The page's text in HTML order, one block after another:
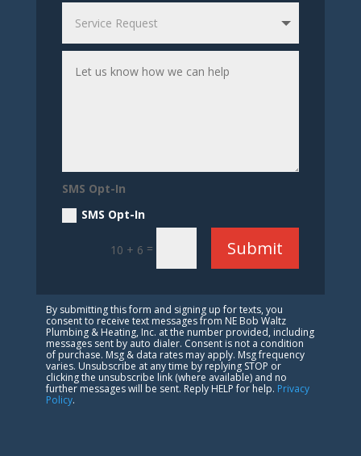
SMS Opt-In
SMS Opt-In
10 + 6 = Submit
By submitting this form and signing up for texts, you
consent to receive text messages from NE Bob Waltz
Plumbing & Heating, Inc. at the number provided, including
messages sent by auto dialer. Consent is not a condition
of purchase. Msg & data rates may apply. Msg frequency
varies. Unsubscribe at any time by replying STOP or
clicking the unsubscribe link (where available) and no
further messages will be sent. Reply HELP for help. Privacy
Policy.